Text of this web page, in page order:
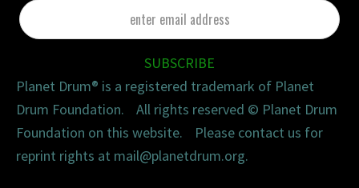
enter
email
SUBSCRIBE
Planet Drum® is a registered trademark of Planet
Drum Foundation. All rights reserved © Planet Drum
Foundation on this website. Please contact us for
reprint rights at mail@planetdrum.org.